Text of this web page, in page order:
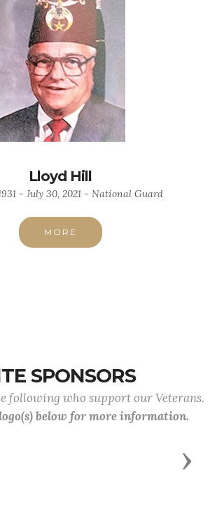
Lloyd Hill
- July 30, 2021 - National Guard
MORE
SPONSORS
following who support our Veterans.
below for more information.
Next